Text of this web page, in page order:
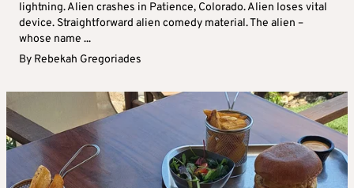
lightning. Alien crashes in Patience, Colorado. Alien loses vital
device. Straightforward alien comedy material. The alien –
whose name ...
By Rebekah Gregoriades